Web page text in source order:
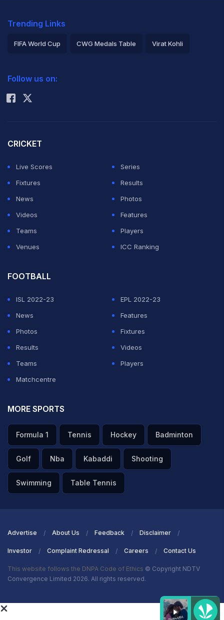
Trending Links
FIFA World Cup CWG Medals Table Virat Kohli
Rohit Sharma
Follow us on:
CRICKET
Live Scores
Series
Fixtures
Results
News
Photos
Videos
Features
Teams
Players
Venues
ICC Ranking
FOOTBALL
ISL 2022-23
EPL 2022-23
News
Features
Photos
Fixtures
Results
Videos
Teams
Players
Matchcentre
MORE SPORTS
Formula 1 Tennis Hockey Badminton
Golf Nba Kabaddi Shooting
Swimming Table Tennis
Advertise About Us Feedback Disclaimer
Investor Complaint Redressal Careers Contact Us
This website follows the DNPA Code of Ethics © Copyright NDTV
Convergence Limited 2026. All rights reserved.